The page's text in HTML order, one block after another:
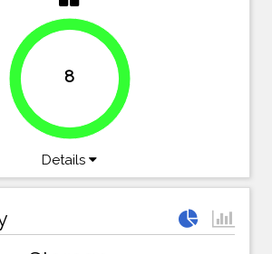
8
100%
Details